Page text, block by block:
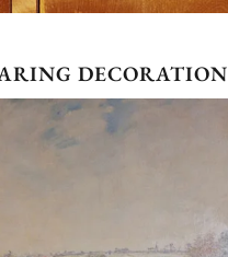
DECORATION